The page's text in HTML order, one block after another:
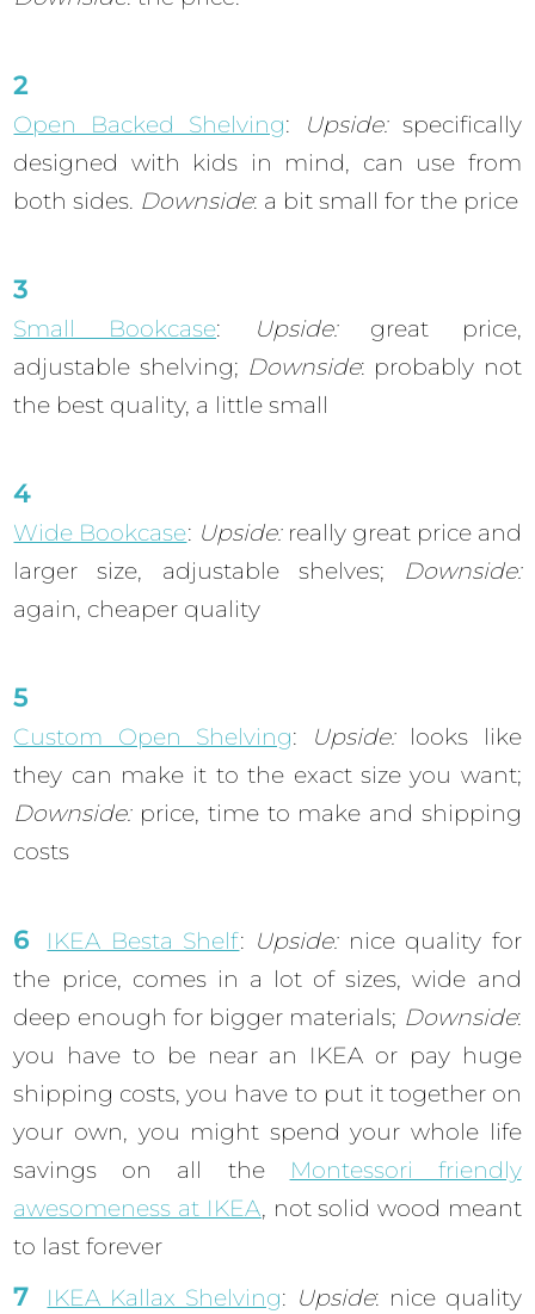
Open Backed Shelving: Upside:specifically
designed with kids in mind, can use from
both sides. Downside: a bit small for the price
Small Bookcase: Upside:great price,
adjustable shelving; Downside: probably not
the best quality, a little small
Wide Bookcase: Upside:really great price and
larger size, adjustable shelves;
Downside:
again, cheaper quality
Custom Open Shelving: Upside:looks like
they can make it to the exact size you want;
Downside:price, time to make and shipping
costs
IKEA Besta Shelf: Upside:nice quality for
the price, comes in a lot of sizes, wide and
deep enough for bigger materials; Downside:
you have to be near an IKEA or pay huge
shipping costs, you have to put it together on
your own, you might spend your whole life
savings on all the
Montessori friendly
awesomeness at IKEA, not solid wood meant
to last forever
IKEA Kallax Shelving: Upside: nice quality